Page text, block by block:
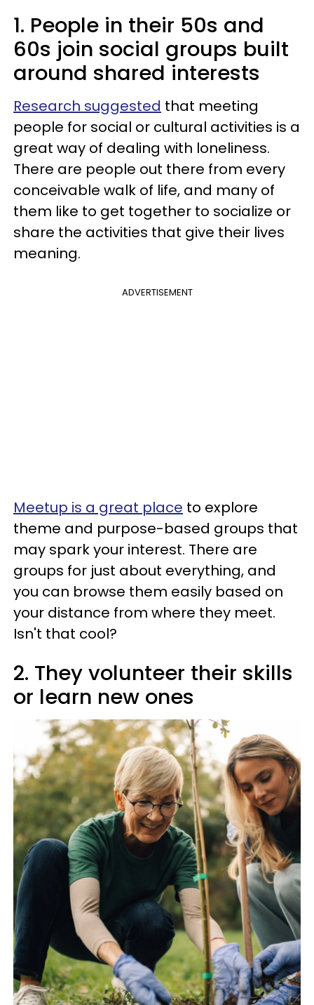
1. People in their 50s and
60s join social groups built
around shared interests
Research suggested that meeting
people for social or cultural activities is a
great way of dealing with loneliness.
There are people out there from every
conceivable walk of life, and many of
them like to get together to socialize or
share the activities that give their lives
meaning.
ADVERTISEMENT
Meetup is a great place to explore
theme and purpose-based groups that
may spark your interest. There are
groups for just about everything, and
you can browse them easily based on
your distance from where they meet.
Isn't that cool?
2. They volunteer their skills
or learn new ones